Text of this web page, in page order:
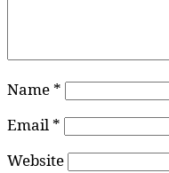
Name *
Email *
Website